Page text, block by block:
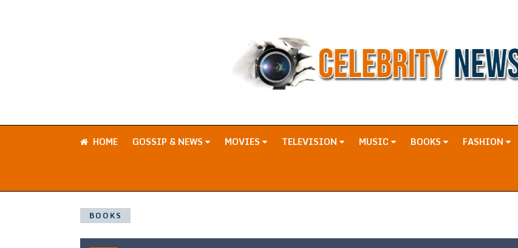
HOME GOSSIP & NEWS MOVIES TELEVISION MUSIC BOOKS FASHION
BOOKS